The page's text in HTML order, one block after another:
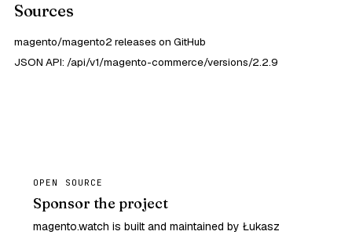
Sources
magento/magento2 releases on GitHub
JSON API: /api/v1/magento-commerce/versions/2.2.9
OPEN SOURCE
Sponsor the project
magento.watch is built and maintained by Łukasz